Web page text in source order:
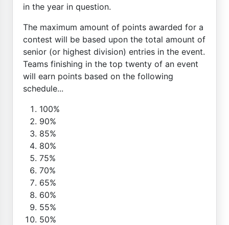
in the year in question.
The maximum amount of points awarded for a
contest will be based upon the total amount of
senior (or highest division) entries in the event.
Teams finishing in the top twenty of an event
will earn points based on the following
schedule...
100%
90%
85%
80%
75%
70%
65%
60%
55%
50%